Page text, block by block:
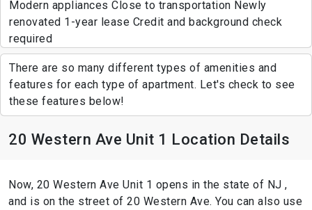
Modern appliances Close to transportation Newly
renovated 1-year lease Credit and background check
required
There are so many different types of amenities and
features for each type of apartment. Let's check to see
these features below!
20 Western Ave Unit 1 Location Details
Now, 20 Western Ave Unit 1 opens in the state of NJ ,
and is on the street of 20 Western Ave. You can also use